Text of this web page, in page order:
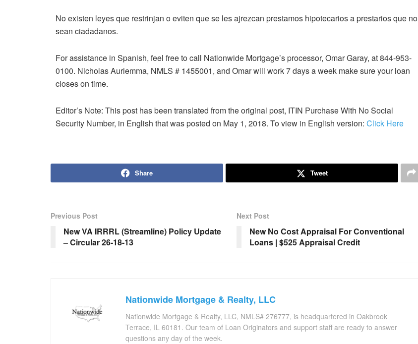
No existen leyes que restrinjan o eviten que se les ajrezcan prestamos hipotecarios a prestarios que no
sean ciadadanos.
For assistance in Spanish, feel free to call Nationwide Mortgage’s processor, Omar Garay, at 844-953-
0100. Nicholas Auriemma, NMLS # 1455001, and Omar will work 7 days a week make sure your loan
closes on time.
Editor’s Note: This post has been translated from the original post, ITIN Purchase With No Social
Security Number, in English that was posted on May 1, 2018. To view in English version: Click Here
Share Tweet
Previous Post
New VA IRRRL (Streamline) Policy Update
– Circular 26-18-13
Next Post
New No Cost Appraisal For Conventional
Loans | $525 Appraisal Credit
Nationwide Mortgage & Realty, LLC
Nationwide Mortgage & Realty, LLC, NMLS# 276777, is headquartered in Oakbrook
Terrace, IL 60181. Our team of Loan Originators and support staff are ready to answer
questions any day of the week.